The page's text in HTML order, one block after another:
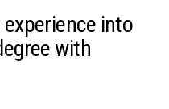
into
with